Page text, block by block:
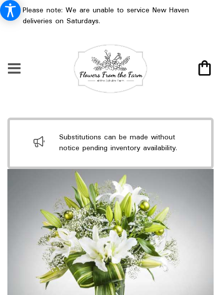
Please note: We are unable to service New Haven
deliveries on Saturdays.
Substitutions can be made without
notice pending inventory availability.